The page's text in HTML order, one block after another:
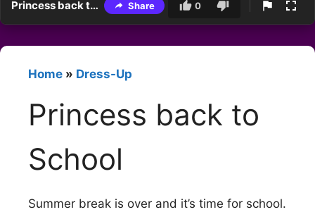
Princess back to School Share 0
Home » Dress-Up
Princess back to
School
Summer break is over and it’s time for school.